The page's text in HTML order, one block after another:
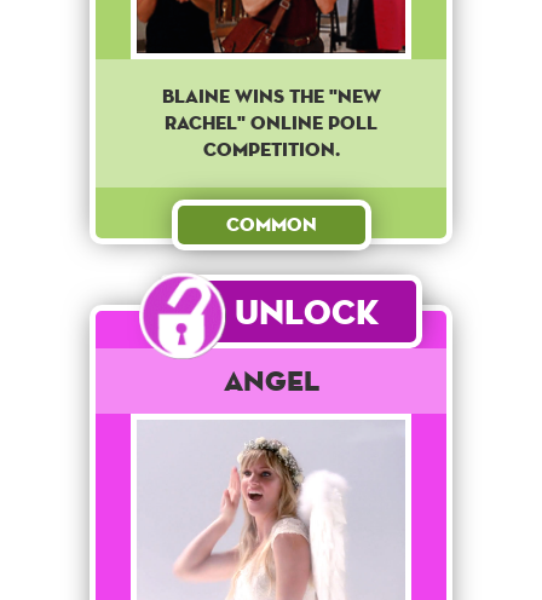
Blaine wins the "new
Rachel" online poll
competition.
Common
Unlock
Angel